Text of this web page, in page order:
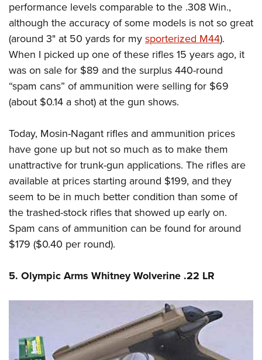
performance levels comparable to the .308 Win.,
although the accuracy of some models is not so great
(around 3" at 50 yards for my sporterized M44).
When I picked up one of these rifles 15 years ago, it
was on sale for $89 and the surplus 440-round
“spam cans” of ammunition were selling for $69
(about $0.14 a shot) at the gun shows.
Today, Mosin-Nagant rifles and ammunition prices
have gone up but not so much as to make them
unattractive for trunk-gun applications. The rifles are
available at prices starting around $199, and they
seem to be in much better condition than some of
the trashed-stock rifles that showed up early on.
Spam cans of ammunition can be found for around
$179 ($0.40 per round).
5. Olympic Arms Whitney Wolverine .22 LR